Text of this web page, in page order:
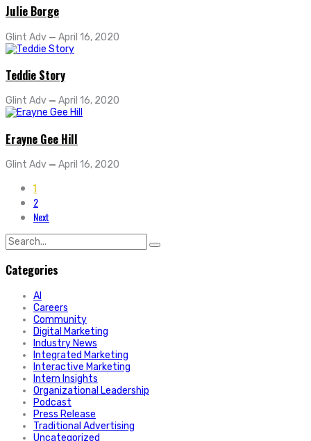
Julie Borge
Glint Adv — April 16, 2020
Teddie Story
Glint Adv — April 16, 2020
Erayne Gee Hill
Glint Adv — April 16, 2020
1
2
Next
Search
for:
Categories
AI
Careers
Community
Digital Marketing
Industry News
Integrated Marketing
Interactive Marketing
Intern Insights
Organizational Leadership
Podcast
Press Release
Traditional Advertising
Uncategorized